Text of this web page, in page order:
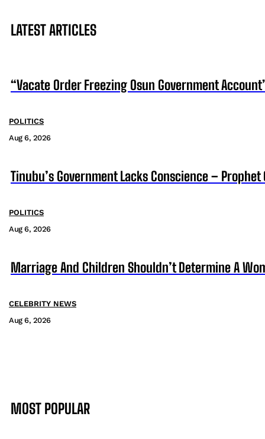
LATEST ARTICLES
“Vacate Order Freezing Osun Government
POLITICS
Aug 6, 2026
Tinubu’s Government Lacks Conscience – Prophet
POLITICS
Aug 6, 2026
Marriage And Children Shouldn’t Determine A
CELEBRITY NEWS
Aug 6, 2026
MOST POPULAR